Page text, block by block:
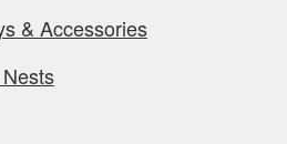
& Accessories